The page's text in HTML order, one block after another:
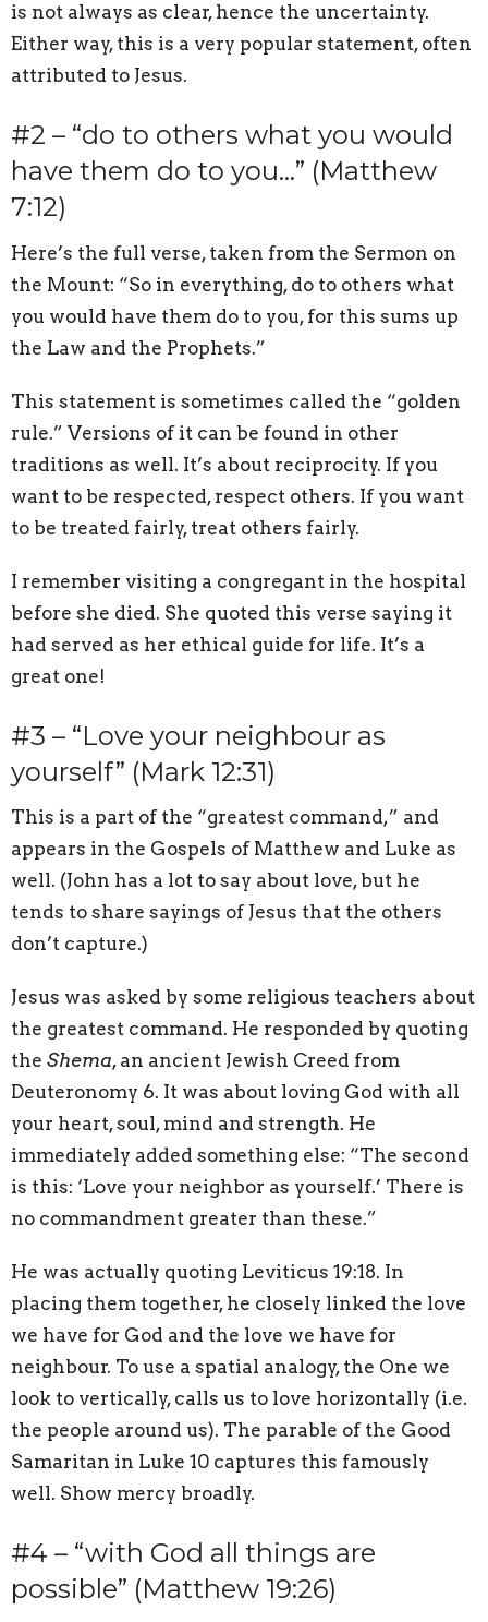
is not always as clear, hence the uncertainty.
Either way, this is a very popular statement, often
attributed to Jesus.
#2 – “do to others what you would
have them do to you…” (Matthew
7:12)
Here’s the full verse, taken from the Sermon on
the Mount: “So in everything, do to others what
you would have them do to you, for this sums up
the Law and the Prophets.”
This statement is sometimes called the “golden
rule.” Versions of it can be found in other
traditions as well. It’s about reciprocity. If you
want to be respected, respect others. If you want
to be treated fairly, treat others fairly.
I remember visiting a congregant in the hospital
before she died. She quoted this verse saying it
had served as her ethical guide for life. It’s a
great one!
#3 – “Love your neighbour as
yourself” (Mark 12:31)
This is a part of the “greatest command,” and
appears in the Gospels of Matthew and Luke as
well. (John has a lot to say about love, but he
tends to share sayings of Jesus that the others
don’t capture.)
Jesus was asked by some religious teachers about
the greatest command. He responded by quoting
the Shema, an ancient Jewish Creed from
Deuteronomy 6. It was about loving God with all
your heart, soul, mind and strength. He
immediately added something else: “The second
is this: ‘Love your neighbor as yourself.’ There is
no commandment greater than these.”
He was actually quoting Leviticus 19:18. In
placing them together, he closely linked the love
we have for God and the love we have for
neighbour. To use a spatial analogy, the One we
look to vertically, calls us to love horizontally (i.e.
the people around us). The parable of the Good
Samaritan in Luke 10 captures this famously
well. Show mercy broadly.
#4 – “with God all things are
possible” (Matthew 19:26)